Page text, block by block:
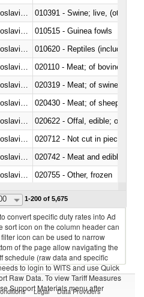
010391 - Swine; live, (other
010515 - Guinea fowls
010620 - Reptiles (including
020110 - Meat; of bovine
020319 - Meat; of swine,
020430 - Meat; of sheep,
020622 - Offal, edible; of
020712 - Not cut in pieces,
020742 - Meat and edible
020755 - Other, frozen
Yugoslavia,FR(Serbia/Montenegr
1-200 of 5,675
convert specific duty rates into Ad
sort icon on the column header can
icon can be used to narrow
of the page allow navigating the
schedule (raw data and specific
to login to WITS and use Quick
Raw Data. To view Tariff Measures
Support Materials menu after
Legal Data Providers